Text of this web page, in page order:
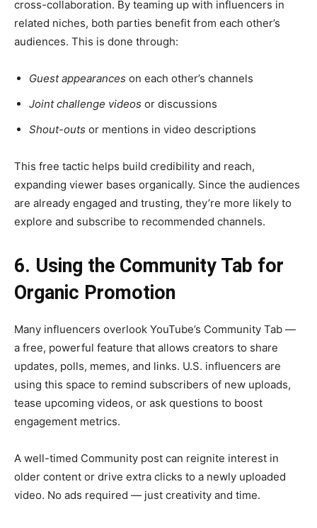
cross-collaboration. By teaming up with influencers in
related niches, both parties benefit from each other’s
audiences. This is done through:
Guest appearances on each other’s channels
Joint challenge videos or discussions
Shout-outs or mentions in video descriptions
This free tactic helps build credibility and reach,
expanding viewer bases organically. Since the audiences
are already engaged and trusting, they’re more likely to
explore and subscribe to recommended channels.
6. Using the Community Tab for
Organic Promotion
Many influencers overlook YouTube’s Community Tab —
a free, powerful feature that allows creators to share
updates, polls, memes, and links. U.S. influencers are
using this space to remind subscribers of new uploads,
tease upcoming videos, or ask questions to boost
engagement metrics.
A well-timed Community post can reignite interest in
older content or drive extra clicks to a newly uploaded
video. No ads required — just creativity and time.